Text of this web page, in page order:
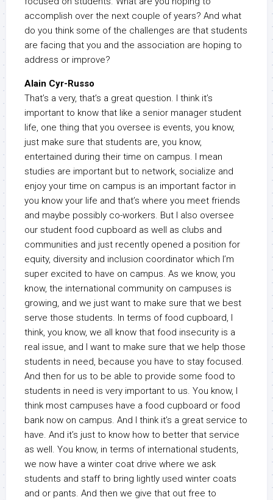
accomplish over the next couple of years? And what
do you think some of the challenges are that students
are facing that you and the association are hoping to
address or improve?
Alain Cyr-Russo
That’s a very, that’s a great question. I think it’s
important to know that like a senior manager student
life, one thing that you oversee is events, you know,
just make sure that students are, you know,
entertained during their time on campus. I mean
studies are important but to network, socialize and
enjoy your time on campus is an important factor in
you know your life and that’s where you meet friends
and maybe possibly co-workers. But I also oversee
our student food cupboard as well as clubs and
communities and just recently opened a position for
equity, diversity and inclusion coordinator which I’m
super excited to have on campus. As we know, you
know, the international community on campuses is
growing, and we just want to make sure that we best
serve those students. In terms of food cupboard, I
think, you know, we all know that food insecurity is a
real issue, and I want to make sure that we help those
students in need, because you have to stay focused.
And then for us to be able to provide some food to
students in need is very important to us. You know, I
think most campuses have a food cupboard or food
bank now on campus. And I think it’s a great service to
have. And it’s just to know how to better that service
as well. You know, in terms of international students,
we now have a winter coat drive where we ask
students and staff to bring lightly used winter coats
and or pants. And then we give that out free to